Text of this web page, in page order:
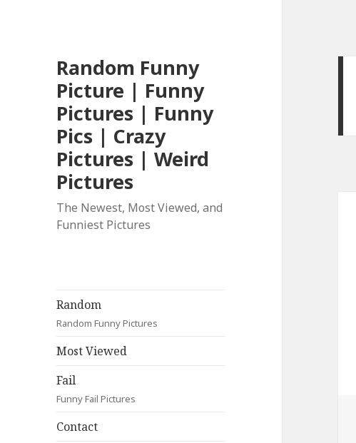
Random Funny
Picture | Funny
Pictures | Funny
Pics | Crazy
Pictures | Weird
Pictures
The Newest, Most Viewed, and
Funniest Pictures
Random
Random Funny Pictures
Most Viewed
Fail
Funny Fail Pictures
Contact